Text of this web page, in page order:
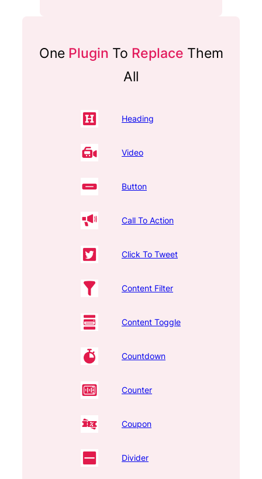
One Plugin To Replace Them
All
Heading
Video
Button
Call To Action
Click To Tweet
Content Filter
Content Toggle
Countdown
Counter
Coupon
Divider